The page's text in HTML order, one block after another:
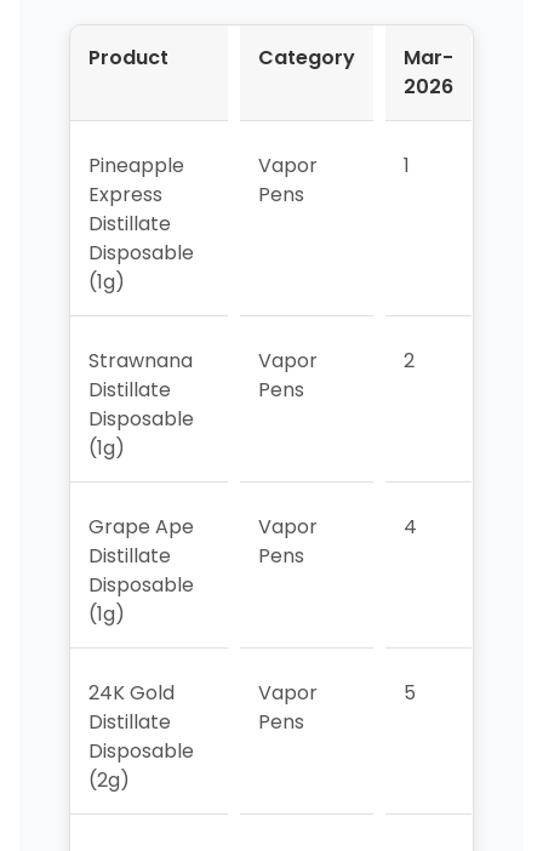
Product Category
Mar-
2026
Pineapple
Express
Distillate
Disposable
(1g)
Vapor
Pens
1
Strawnana
Distillate
Disposable
(1g)
Vapor
Pens
2
Grape Ape
Distillate
Disposable
(1g)
Vapor
Pens
4
24K Gold
Distillate
Disposable
(2g)
Vapor
Pens
5